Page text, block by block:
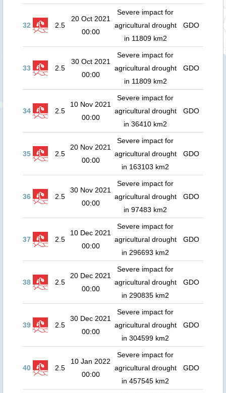
32 2.5
20 Oct 2021
00:00
Severe impact for
agricultural drought
in 11809 km2
GDO
33 2.5
30 Oct 2021
00:00
Severe impact for
agricultural drought
in 11809 km2
GDO
34 2.5
10 Nov 2021
00:00
Severe impact for
agricultural drought
in 36410 km2
GDO
35 2.5
20 Nov 2021
00:00
Severe impact for
agricultural drought
in 163103 km2
GDO
36 2.5
30 Nov 2021
00:00
Severe impact for
agricultural drought
in 97483 km2
GDO
37 2.5
10 Dec 2021
00:00
Severe impact for
agricultural drought
in 296693 km2
GDO
38 2.5
20 Dec 2021
00:00
Severe impact for
agricultural drought
in 290835 km2
GDO
39 2.5
30 Dec 2021
00:00
Severe impact for
agricultural drought
in 304599 km2
GDO
40 2.5
10 Jan 2022
00:00
Severe impact for
agricultural drought
in 457545 km2
GDO